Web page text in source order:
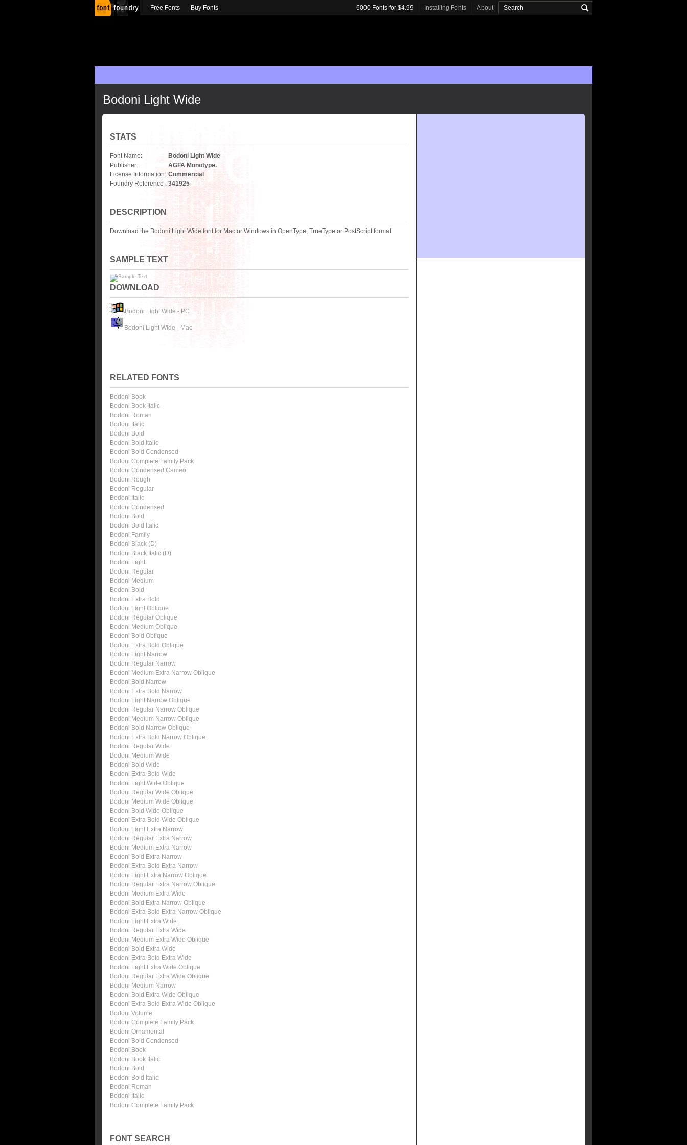
Bodoni Light Wide
STATS
Font Name:
Bodoni Light Wide
Publisher :
AGFA Monotype.
License Information: Commercial
Foundry Reference : 341925
DESCRIPTION
Download the Bodoni Light Wide font for Mac or Windows in OpenType, TrueType or PostScript format.
SAMPLE TEXT
DOWNLOAD
Bodoni Light Wide - PC
Bodoni Light Wide - Mac
RELATED FONTS
Bodoni Book
Bodoni Book Italic
Bodoni Roman
Bodoni Italic
Bodoni Bold
Bodoni Bold Italic
Bodoni Bold Condensed
Bodoni Complete Family Pack
Bodoni Condensed Cameo
Bodoni Rough
Bodoni Regular
Bodoni Italic
Bodoni Condensed
Bodoni Bold
Bodoni Bold Italic
Bodoni Family
Bodoni Black (D)
Bodoni Black Italic (D)
Bodoni Light
Bodoni Regular
Bodoni Medium
Bodoni Bold
Bodoni Extra Bold
Bodoni Light Oblique
Bodoni Regular Oblique
Bodoni Medium Oblique
Bodoni Bold Oblique
Bodoni Extra Bold Oblique
Bodoni Light Narrow
Bodoni Regular Narrow
Bodoni Medium Extra Narrow Oblique
Bodoni Bold Narrow
Bodoni Extra Bold Narrow
Bodoni Light Narrow Oblique
Bodoni Regular Narrow Oblique
Bodoni Medium Narrow Oblique
Bodoni Bold Narrow Oblique
Bodoni Extra Bold Narrow Oblique
Bodoni Regular Wide
Bodoni Medium Wide
Bodoni Bold Wide
Bodoni Extra Bold Wide
Bodoni Light Wide Oblique
Bodoni Regular Wide Oblique
Bodoni Medium Wide Oblique
Bodoni Bold Wide Oblique
Bodoni Extra Bold Wide Oblique
Bodoni Light Extra Narrow
Bodoni Regular Extra Narrow
Bodoni Medium Extra Narrow
Bodoni Bold Extra Narrow
Bodoni Extra Bold Extra Narrow
Bodoni Light Extra Narrow Oblique
Bodoni Regular Extra Narrow Oblique
Bodoni Medium Extra Wide
Bodoni Bold Extra Narrow Oblique
Bodoni Extra Bold Extra Narrow Oblique
Bodoni Light Extra Wide
Bodoni Regular Extra Wide
Bodoni Medium Extra Wide Oblique
Bodoni Bold Extra Wide
Bodoni Extra Bold Extra Wide
Bodoni Light Extra Wide Oblique
Bodoni Regular Extra Wide Oblique
Bodoni Medium Narrow
Bodoni Bold Extra Wide Oblique
Bodoni Extra Bold Extra Wide Oblique
Bodoni Volume
Bodoni Complete Family Pack
Bodoni Ornamental
Bodoni Bold Condensed
Bodoni Book
Bodoni Book Italic
Bodoni Bold
Bodoni Bold Italic
Bodoni Roman
Bodoni Italic
Bodoni Complete Family Pack
FONT SEARCH
Free Fonts Buy Fonts 6000 Fonts for $4.99 Installing Fonts About